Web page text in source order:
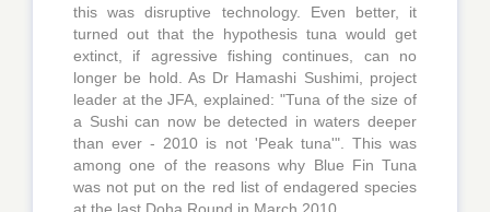
this was disruptive technology. Even better, it
turned out that the hypothesis tuna would get
extinct, if agressive fishing continues, can no
longer be hold. As Dr Hamashi Sushimi, project
leader at the JFA, explained: "Tuna of the size of
a Sushi can now be detected in waters deeper
than ever - 2010 is not 'Peak tuna'". This was
among one of the reasons why Blue Fin Tuna
was not put on the red list of endagered species
at the last Doha Round in March 2010.